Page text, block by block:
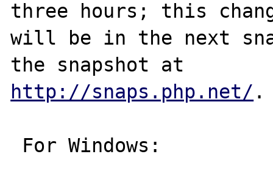
three hours; this
will be in the next
http://snaps.php.net/ .